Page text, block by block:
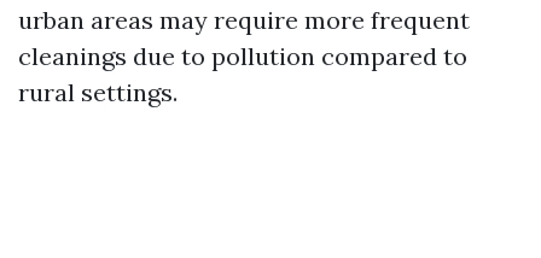
urban areas may require more frequent
cleanings due to pollution compared to
rural settings.